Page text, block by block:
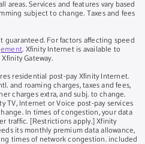
areas. Services and features vary based
subject to change. Taxes and fees
guaranteed. For factors affecting speed
. Xfinity Internet is available to
Gateway.
residential post-pay Xfinity Internet.
and roaming charges, taxes and fees,
charges extra, and subj. to change.
TV, Internet or Voice post-pay services
In times of congestion, your data
traffic. [Restrictions apply.] Xfinity
its monthly premium data allowance,
times of network congestion. included